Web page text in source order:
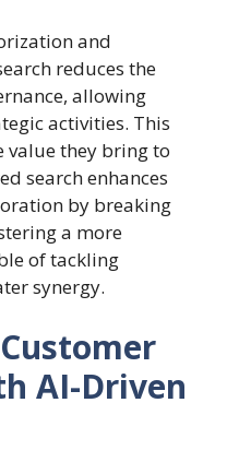
and
reduces the
allowing
activities. This
value they bring to
search enhances
by breaking
a more
of tackling
synergy.
AI-Driven